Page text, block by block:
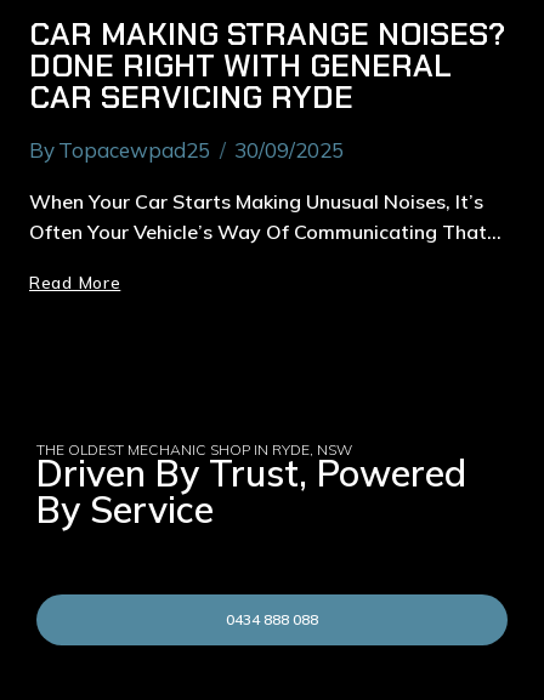
CAR MAKING STRANGE NOISES?
DONE RIGHT WITH GENERAL
CAR SERVICING RYDE
ByTopacewpad25 30/09/2025
When Your Car Starts Making Unusual Noises, It’s
Often Your Vehicle’s Way Of Communicating That…
Read More
THE OLDEST MECHANIC SHOP IN RYDE, NSW
Driven By Trust, Powered
By Service
0434 888 088